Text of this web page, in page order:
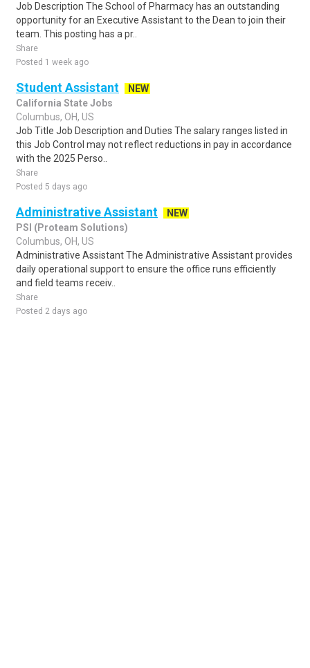
Job Description The School of Pharmacy has an outstanding
opportunity for an Executive Assistant to the Dean to join their
team. This posting has a pr..
Share
Posted 1 week ago
Student Assistant
NEW
California State Jobs
Columbus, OH, US
Job Title Job Description and Duties The salary ranges listed in
this Job Control may not reflect reductions in pay in accordance
with the 2025 Perso..
Share
Posted 5 days ago
Administrative Assistant
NEW
PSI (Proteam Solutions)
Columbus, OH, US
Administrative Assistant The Administrative Assistant provides
daily operational support to ensure the office runs efficiently
and field teams receiv..
Share
Posted 2 days ago